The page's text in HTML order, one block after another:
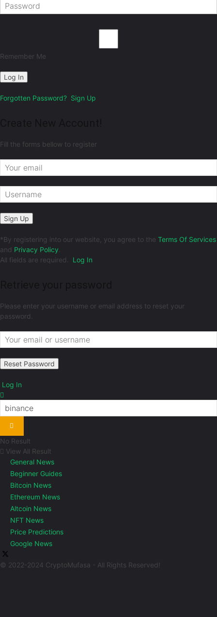
Remember Me
Forgotten Password? Sign Up
Fill the forms bellow to register
*By registering into our website, you agree to the Terms Of Services
and Privacy Policy
All fields are required.
Log In
Please enter your username or email address to reset your
password.
Log In
No Result
View All Result
General News
Beginner Guides
Bitcoin News
Ethereum News
Altcoin News
NFT News
Price Predictions
Google News
© 2022-2024 CryptoMufasa - All Rights Reserved!